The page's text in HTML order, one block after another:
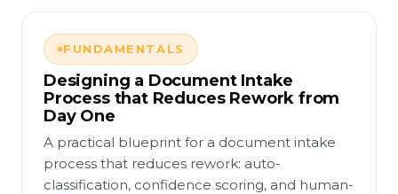
FUNDAMENTALS
Designing a Document Intake
Process that Reduces Rework from
Day One
A practical blueprint for a document intake
process that reduces rework: auto-
classification, confidence scoring, and human-